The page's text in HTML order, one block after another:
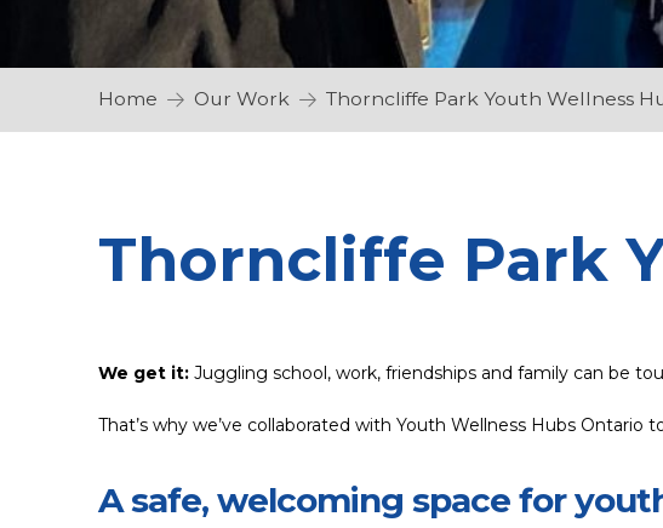
Home Our Work Thorncliffe Park Youth Wellness
Thorncliffe Park
We get it:Juggling school, work, friendships and family can be
That’s why we’ve collaborated with Youth Wellness Hubs Ontario
A safe, welcoming space for